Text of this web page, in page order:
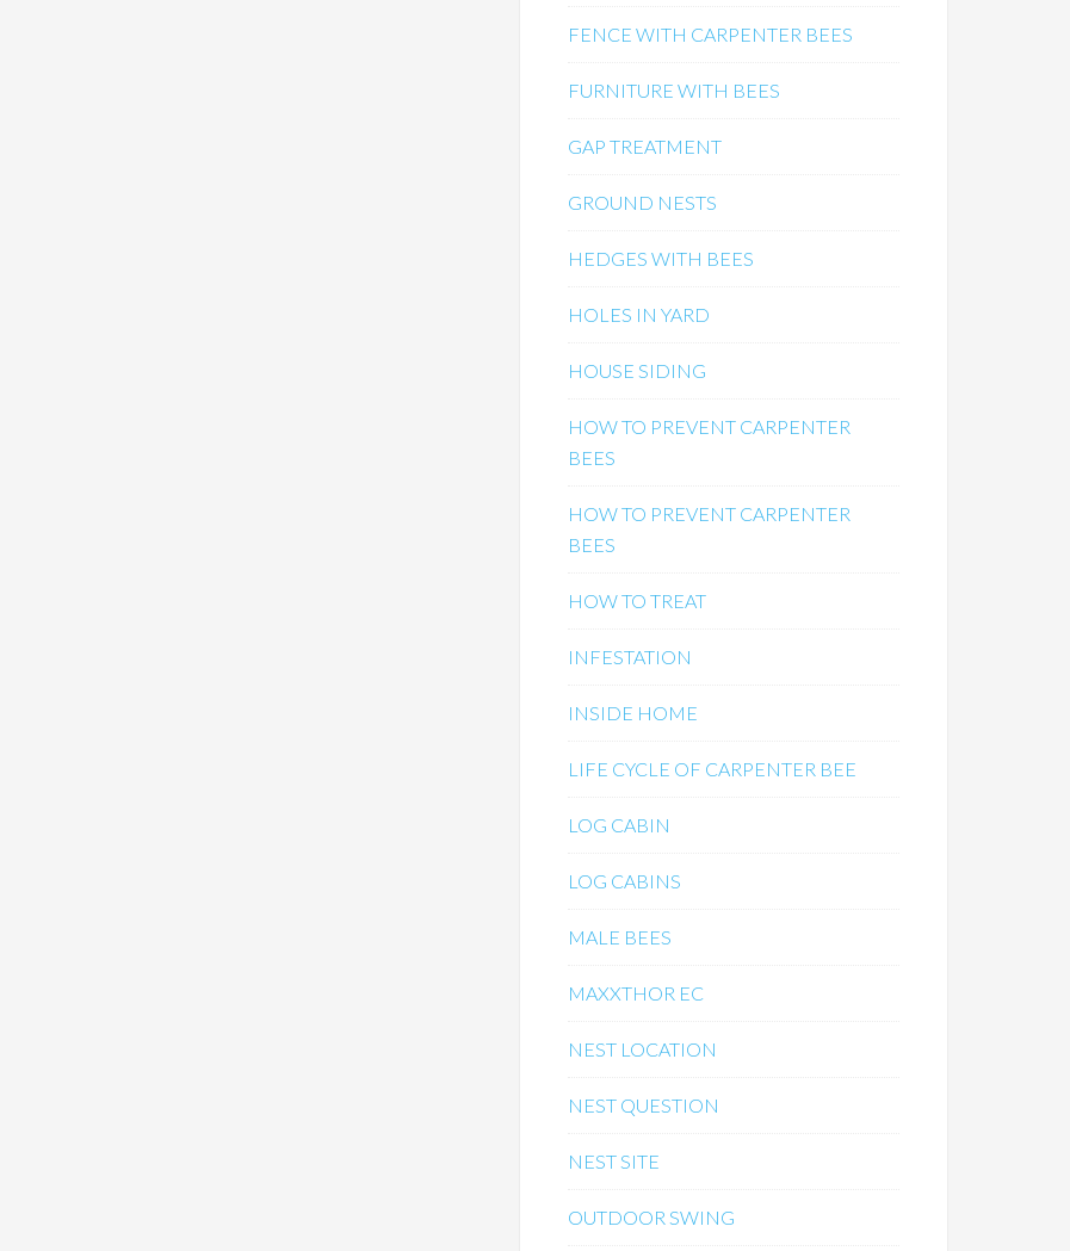
FENCE WITH CARPENTER BEES
FURNITURE WITH BEES
GAP TREATMENT
GROUND NESTS
HEDGES WITH BEES
HOLES IN YARD
HOUSE SIDING
HOW TO PREVENT CARPENTER
BEES
HOW TO PREVENT CARPENTER
BEES
HOW TO TREAT
INFESTATION
INSIDE HOME
LIFE CYCLE OF CARPENTER BEE
LOG CABIN
LOG CABINS
MALE BEES
MAXXTHOR EC
NEST LOCATION
NEST QUESTION
NEST SITE
OUTDOOR SWING